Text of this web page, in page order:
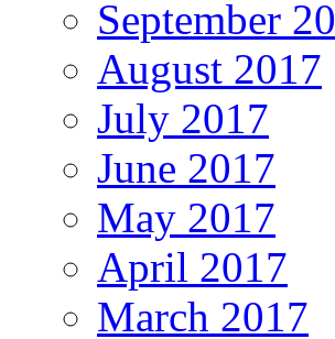
September
August 2017
July 2017
June 2017
May 2017
April 2017
March 2017